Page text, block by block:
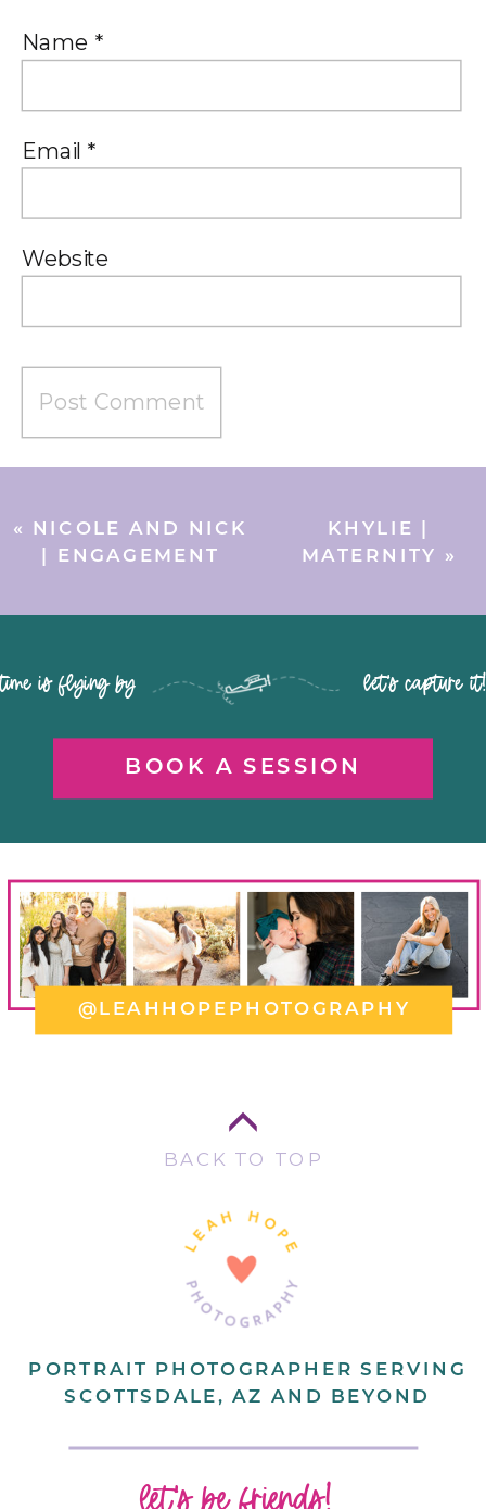
Name *
Email *
Website
KHYLIE |
MATERNITY »
« NICOLE AND NICK
| ENGAGEMENT
BOOK A SESSION
time is flying by let's capture it!
@LEAHHOPEPHOTOGRAPHY
PORTRAIT PHOTOGRAPHER SERVING
SCOTTSDALE, AZ AND BEYOND
BACK TO TOP